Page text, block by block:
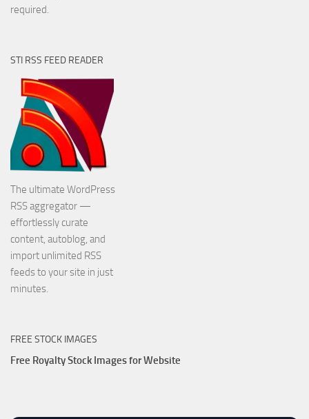
required.
STI RSS FEED READER
The ultimate WordPress
RSS aggregator —
effortlessly curate
content, autoblog, and
import unlimited RSS
feeds to your site in just
minutes.
FREE STOCK IMAGES
Free Royalty Stock Images for Website